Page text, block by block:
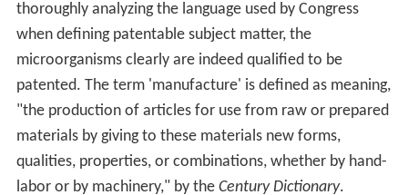
thoroughly analyzing the language used by Congress
when defining patentable subject matter, the
microorganisms clearly are indeed qualified to be
patented. The term 'manufacture' is defined as meaning,
"the production of articles for use from raw or prepared
materials by giving to these materials new forms,
qualities, properties, or combinations, whether by hand-
labor or by machinery," by the Century Dictionary.